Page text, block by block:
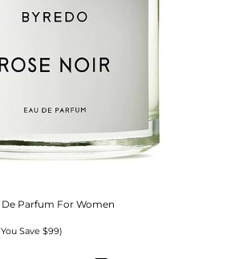
De Parfum For Women
Save $99)